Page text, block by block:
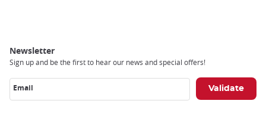
Newsletter
Sign up and be the first to hear our news and special offers!
Email